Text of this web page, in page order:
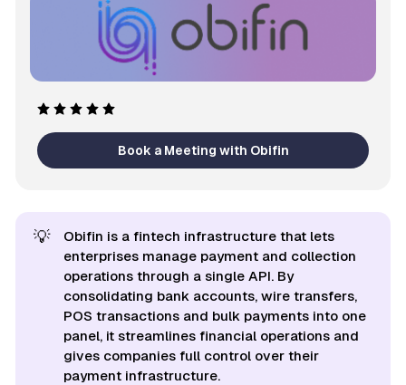
Book a Meeting with Obifin
💡
Obifin is a fintech infrastructure that lets
enterprises manage payment and collection
operations through a single API. By
consolidating bank accounts, wire transfers,
POS transactions and bulk payments into one
panel, it streamlines financial operations and
gives companies full control over their
payment infrastructure.